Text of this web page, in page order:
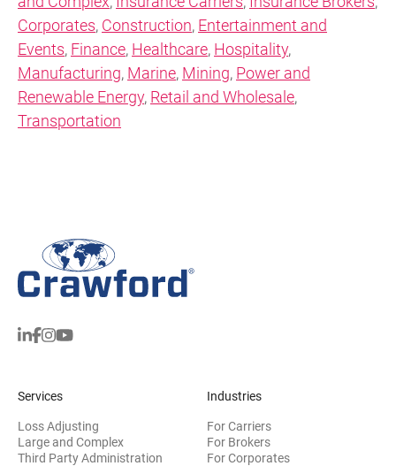
Corporates, Construction, Entertainment and
Events, Finance, Healthcare, Hospitality,
Manufacturing, Marine, Mining, Power and
Renewable Energy, Retail and Wholesale,
Transportation
Services
Loss Adjusting
Large and Complex
Third Party Administration
Industries
For Carriers
For Brokers
For Corporates